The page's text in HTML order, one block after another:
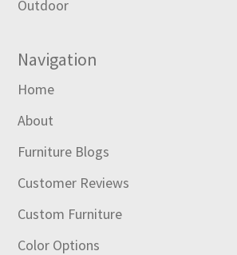
Outdoor
Navigation
Home
About
Furniture Blogs
Customer Reviews
Custom Furniture
Color Options